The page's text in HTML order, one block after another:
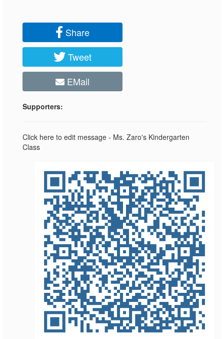
Share
Tweet
EMail
Supporters:
Click here to edit message - Ms. Zaro's Kindergarten
Class